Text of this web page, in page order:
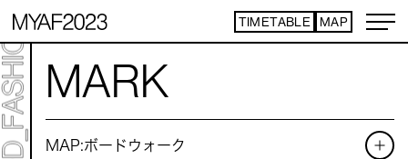
TIMETABLE MAP
ART TICKET​ ​*Some content is free
TIMETABLE
MAP
TOP
MARK
MAP:ボードウォーク